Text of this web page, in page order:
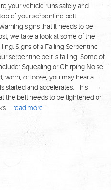
your vehicle runs safely and
of your serpentine belt
signs that it needs to be
we take a look at some of the
Signs of a Failing Serpentine
serpentine belt is failing. Some of
Squealing or Chirping Noise
worn, or loose, you may hear a
started and accelerates. This
the belt needs to be tightened or
... read more